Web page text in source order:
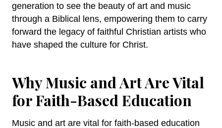
generation to see the beauty of art and music
through a Biblical lens, empowering them to carry
forward the legacy of faithful Christian artists who
have shaped the culture for Christ.
Why Music and Art Are Vital
for Faith-Based Education
Music and art are vital for faith-based education